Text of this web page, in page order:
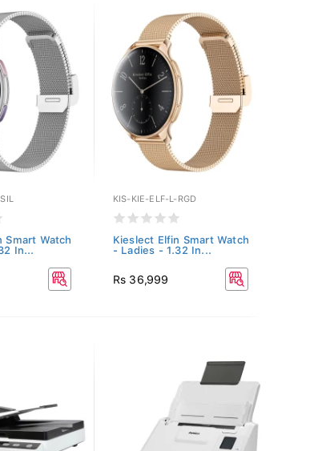
Smart Watch
In...
KIS-KIE-ELF-L-RGD
Kieslect Elfin Smart Watch
- Ladies - 1.32 In...
Rs 36,999